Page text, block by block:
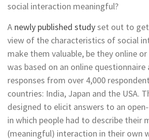
social interaction meaningful?
A newly published studyset out to
view of the characteristics of social
make them valuable, be they online
was based on an online questionnaire
responses from over 4,000
countries: India, Japan and the USA.
designed to elicit answers to an
in which people had to describe their
(meaningful) interaction in their own